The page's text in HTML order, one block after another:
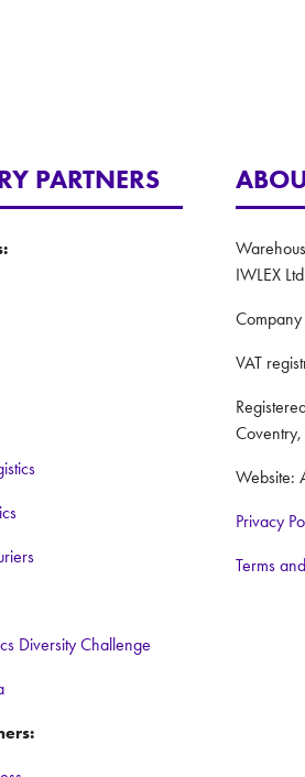
PARTNERS
Diversity Challenge
IWLEX Ltd
VAT
Website:
Privacy
Terms